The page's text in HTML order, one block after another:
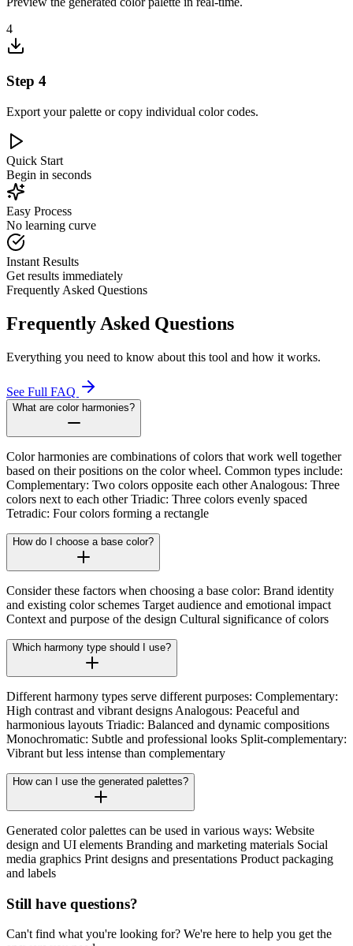
4
Step 4
Export your palette or copy individual color codes.
Quick Start
Begin in seconds
Easy Process
No learning curve
Instant Results
Get results immediately
Frequently Asked Questions
Frequently Asked Questions
Everything you need to know about this tool and how it works.
See Full FAQ
What are color harmonies?
Color harmonies are combinations of colors that work well together
based on their positions on the color wheel. Common types include:
Complementary: Two colors opposite each other Analogous: Three
colors next to each other Triadic: Three colors evenly spaced
Tetradic: Four colors forming a rectangle
How do I choose a base color?
Consider these factors when choosing a base color: Brand identity
and existing color schemes Target audience and emotional impact
Context and purpose of the design Cultural significance of colors
Which harmony type should I use?
Different harmony types serve different purposes: Complementary:
High contrast and vibrant designs Analogous: Peaceful and
harmonious layouts Triadic: Balanced and dynamic compositions
Monochromatic: Subtle and professional looks Split-complementary:
Vibrant but less intense than complementary
How can I use the generated palettes?
Generated color palettes can be used in various ways: Website
design and UI elements Branding and marketing materials Social
media graphics Print designs and presentations Product packaging
and labels
Still have questions?
Can't find what you're looking for? We're here to help you get the